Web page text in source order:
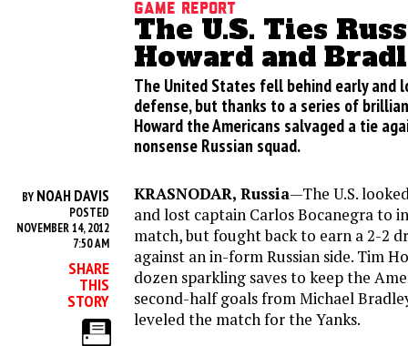
Game Report
The U.S. Ties
Howard and
The United States fell behind early and
defense, but thanks to a series of
Howard the Americans salvaged a tie
nonsense Russian squad.
BY NOAH DAVIS
POSTED
NOVEMBER 14, 2012
7:50 AM
SHARE
THIS
STORY
KRASNODAR, Russia—The U.S.
and lost captain Carlos Bocanegra to
match, but fought back to earn a 2-2
against an in-form Russian side. Tim
dozen sparkling saves to keep the
second-half goals from Michael
leveled the match for the Yanks.